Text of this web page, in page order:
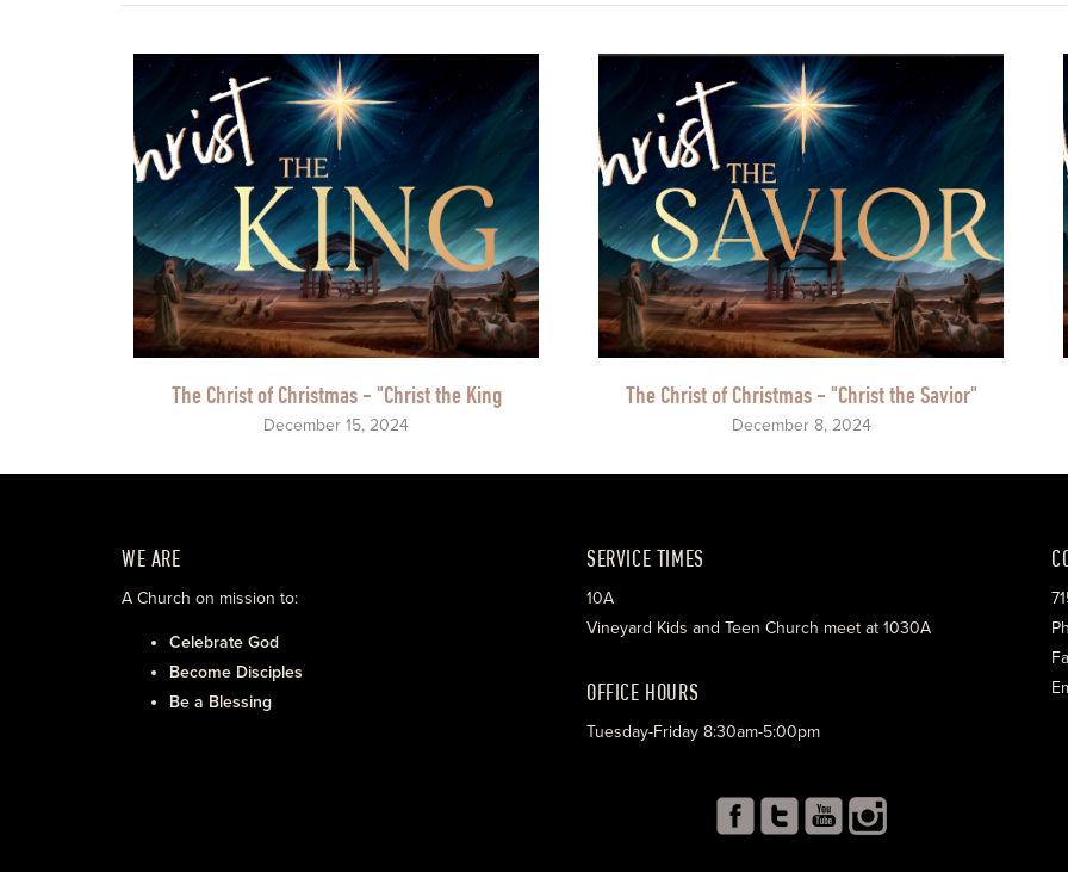
The Christ of Christmas - "Christ the King
December 15, 2024
The Christ of Christmas - "Christ the Savior"
December 8, 2024
WE ARE
A Church on mission to:
Celebrate God
Become Disciples
Be a Blessing
SERVICE TIMES
10A
Vineyard Kids and Teen Church meet at 1030A
OFFICE HOURS
Tuesday-Friday 8:30am-5:00pm